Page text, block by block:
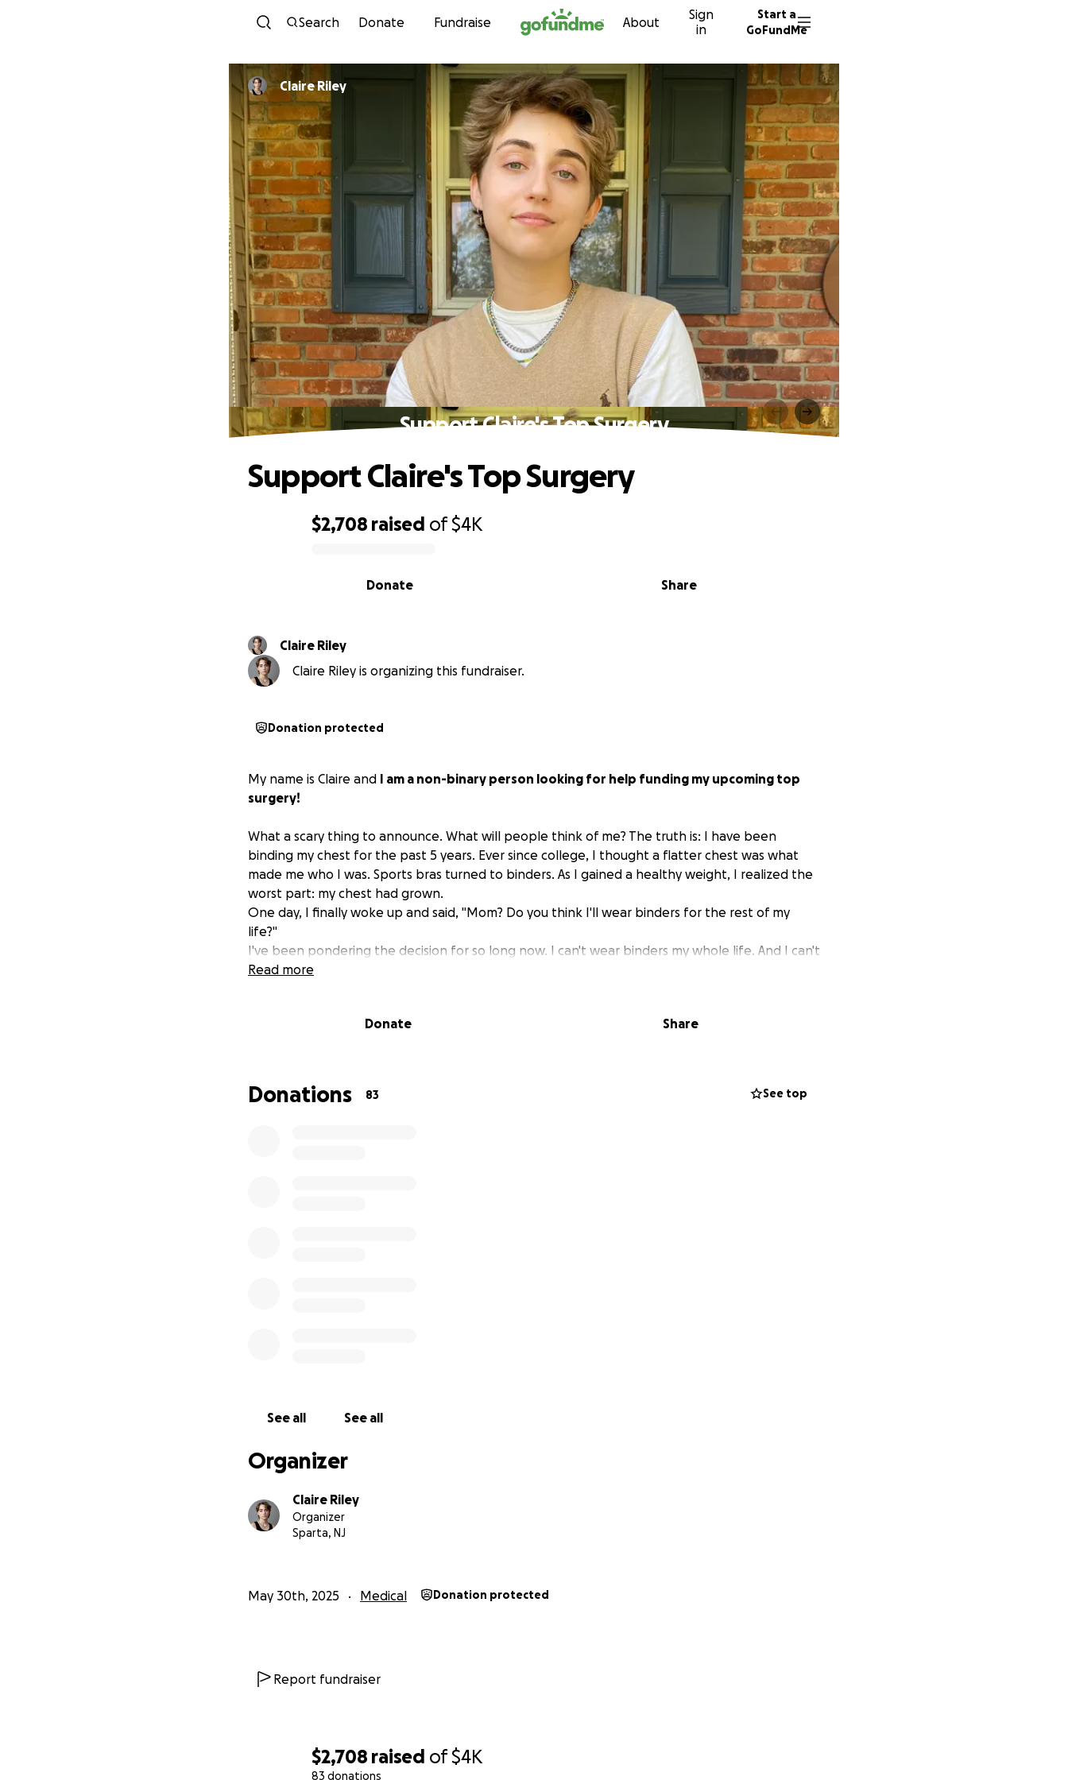
Skip to content
Search Donate Fundraise About
Sign
in
Start a
GoFundMe
$2,708 raised of$4K
83 donations
Claire Riley
Support Claire's Top Surgery
$2,708 raised of$4K
Share
Donate
Support Claire's Top Surgery
Claire Riley
Claire Riley is organizing this fundraiser.
Donation protected
My name is Claire and I am a non-binary person looking for help funding my upcoming top
surgery!
What a scary thing to announce. What will people think of me? The truth is: I have been
binding my chest for the past 5 years. Ever since college, I thought a flatter chest was what
made me who I was. Sports bras turned to binders. As I gained a healthy weight, I realized the
worst part: my chest had grown.
One day, I finally woke up and said, "Mom? Do you think I'll wear binders for the rest of my
life?"
I've been pondering the decision for so long now. I can't wear binders my whole life. And I can't
put into words how foreign a woman's chest feels on my body.
Read more
Donate Share
Donations 83 See top
See all See all
Organizer
Claire Riley
Organizer
Sparta, NJ
May 30th, 2025 Medical Donation protected
Report fundraiser